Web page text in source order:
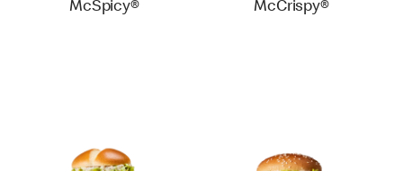
McSpicy® McCrispy®